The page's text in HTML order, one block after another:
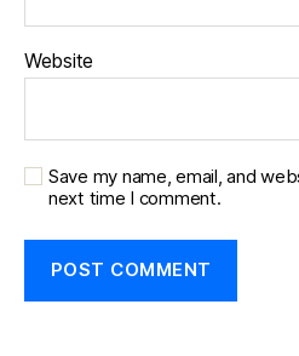
Website
Save my name, email, and
next time I comment.